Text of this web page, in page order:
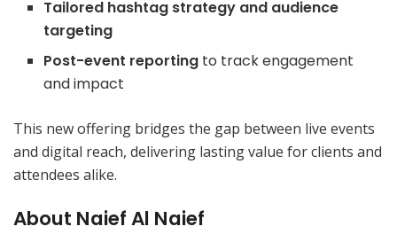
Tailored hashtag strategy and audience
targeting
Post-event reporting to track engagement
and impact
This new offering bridges the gap between live events
and digital reach, delivering lasting value for clients and
attendees alike.
About Naief Al Naief